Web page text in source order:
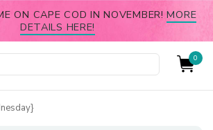
ON CAPE COD IN NOVEMBER!MORE
DETAILS HERE!
0